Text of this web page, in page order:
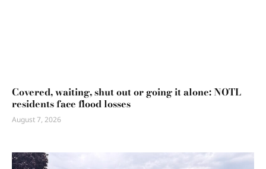
Covered, waiting, shut out or going it alone: NOTL
residents face flood losses
August 7, 2026